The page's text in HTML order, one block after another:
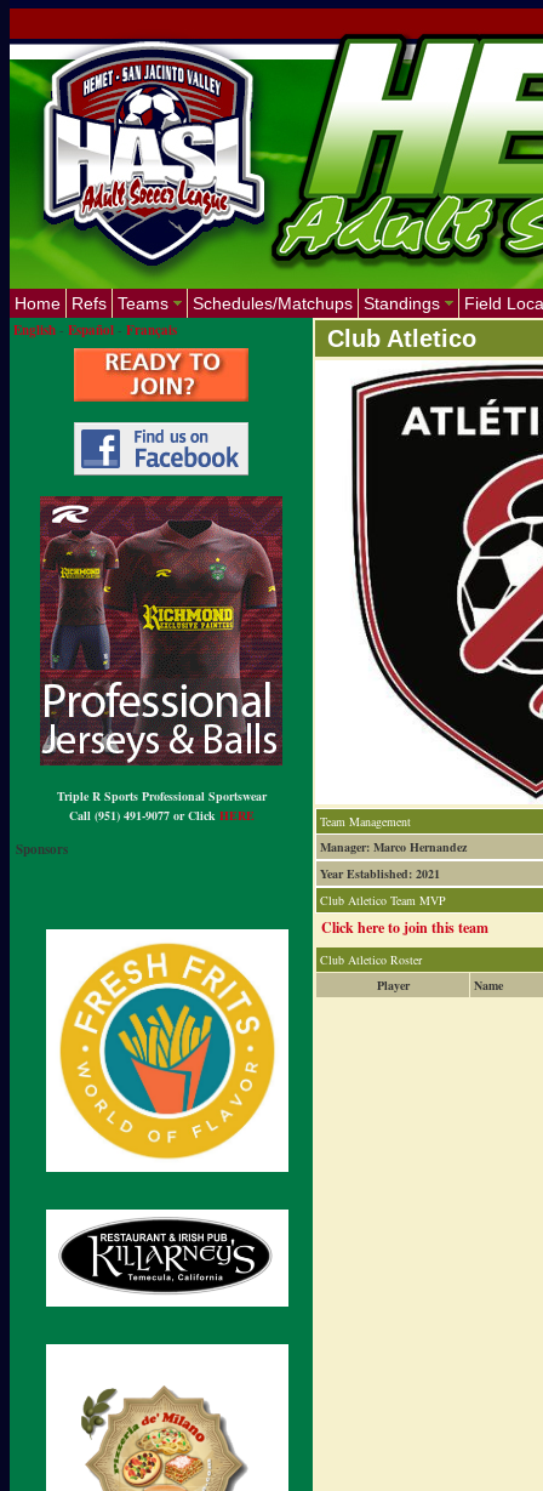
Home Refs Teams Schedules/Matchups Standings
Field
English - Español - Français
Triple R Sports Professional Sportswear
Call (951) 491-9077 or Click HERE
Sponsors
Club Atletico
Team Management
Manager: Marco Hernandez
Year Established: 2021
Club Atletico Team MVP
Click here to join this team
Club Atletico Roster
Player
Name